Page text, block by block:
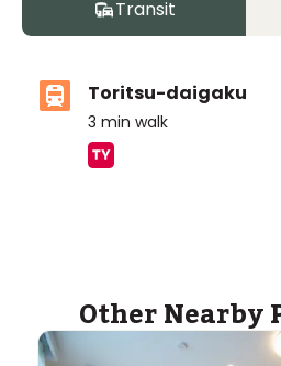
Transit
Toritsu-daigaku
3 min walk
Other Nearby